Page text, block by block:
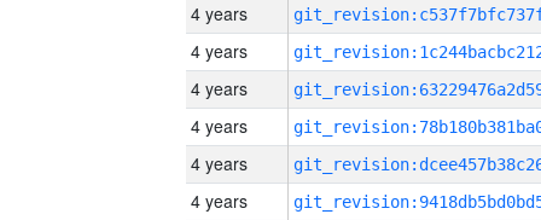
4 years
4 years
4 years
4 years
4 years
4 years